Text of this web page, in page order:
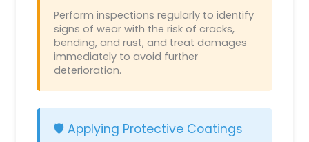
Perform inspections regularly to identify
signs of wear with the risk of cracks,
bending, and rust, and treat damages
immediately to avoid further
deterioration.
🛡️ Applying Protective Coatings